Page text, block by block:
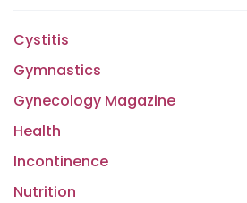
Cystitis
Gymnastics
Gynecology Magazine
Health
Incontinence
Nutrition